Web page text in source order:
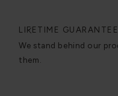
LIFETIME
We stand behind our
them.